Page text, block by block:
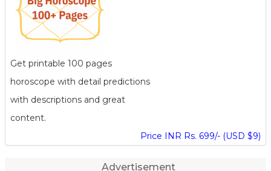
Get printable 100 pages
horoscope with detail predictions
with descriptions and great
content.
Price INR Rs. 699/- (USD $9)
Advertisement